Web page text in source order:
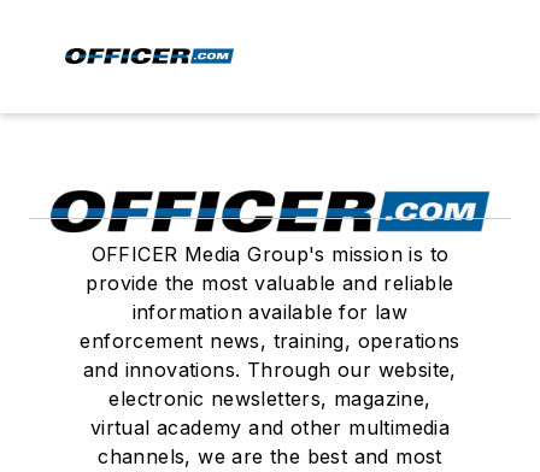
OFFICER Media Group's mission is to
provide the most valuable and reliable
information available for law
enforcement news, training, operations
and innovations. Through our website,
electronic newsletters, magazine,
virtual academy and other multimedia
channels, we are the best and most